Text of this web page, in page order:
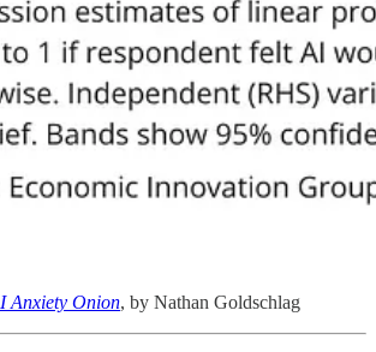
Anxiety Onion, by Nathan Goldschlag